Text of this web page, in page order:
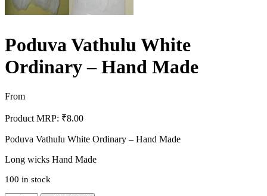
Poduva Vathulu White
Ordinary – Hand Made
From
Product MRP: ₹8.00
Poduva Vathulu White Ordinary – Hand Made
Long wicks Hand Made
100 in stock